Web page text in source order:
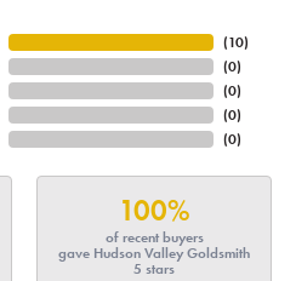
(10)
(0)
(0)
(0)
(0)
100%
of recent buyers
gave Hudson Valley Goldsmith
5 stars